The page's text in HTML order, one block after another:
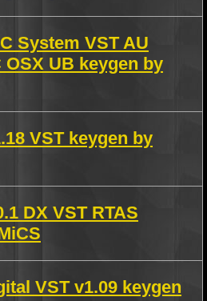
System VST AU
OSX UB keygen by
VST keygen by
DX VST RTAS
VST v1.09 keygen